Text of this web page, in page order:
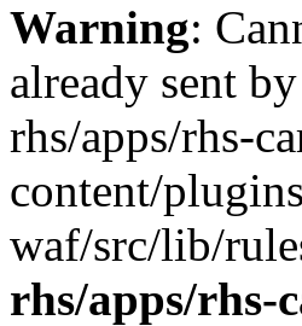
Warning:
already sent
rhs/apps/rhs-
content/
waf/src/lib/
rhs/apps/rhs-